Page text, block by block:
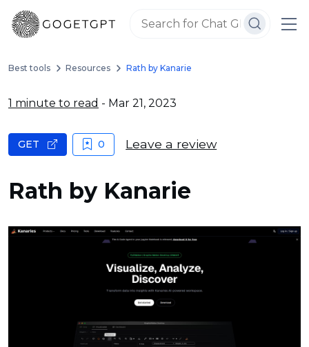
Best tools Resources Rath by Kanarie
1 minute to read - Mar 21, 2023
Rath by Kanarie
GET 0 Leave a review